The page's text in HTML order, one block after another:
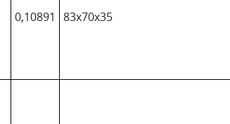
0,10891 83x70x35